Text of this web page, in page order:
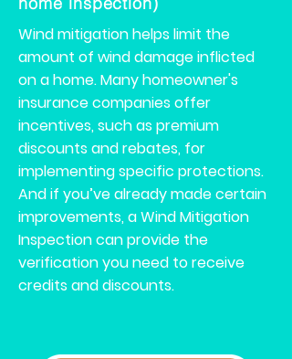
Wind mitigation helps limit the
amount of wind damage inflicted
on a home. Many homeowner's
insurance companies offer
incentives, such as premium
discounts and rebates, for
implementing specific protections.
And if you’ve already made certain
improvements, a Wind Mitigation
Inspection can provide the
verification you need to receive
credits and discounts.